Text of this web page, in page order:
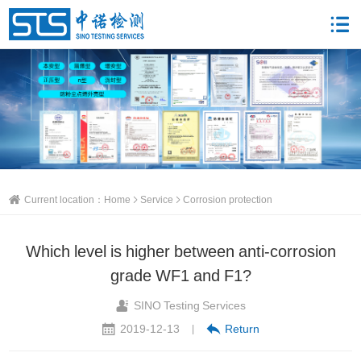
Current location： Home Service Corrosion protection
Which level is higher between anti-corrosion
grade WF1 and F1?
SINO Testing Services
2019-12-13
| Return